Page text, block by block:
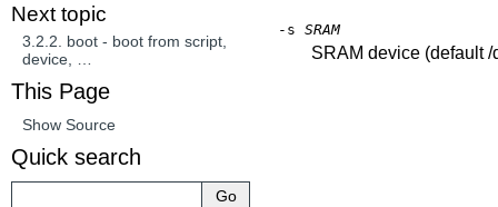
-s SRAM
SRAM device (default /
Next topic
3.2.2. boot - boot from script,
device, …
This Page
Show Source
Quick search